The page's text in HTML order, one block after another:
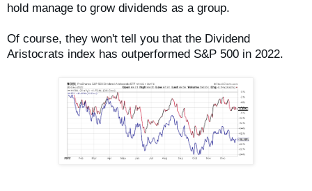
hold manage to grow dividends as a group.
Of course, they won't tell you that the Dividend
Aristocrats index has outperformed S&P 500 in 2022.